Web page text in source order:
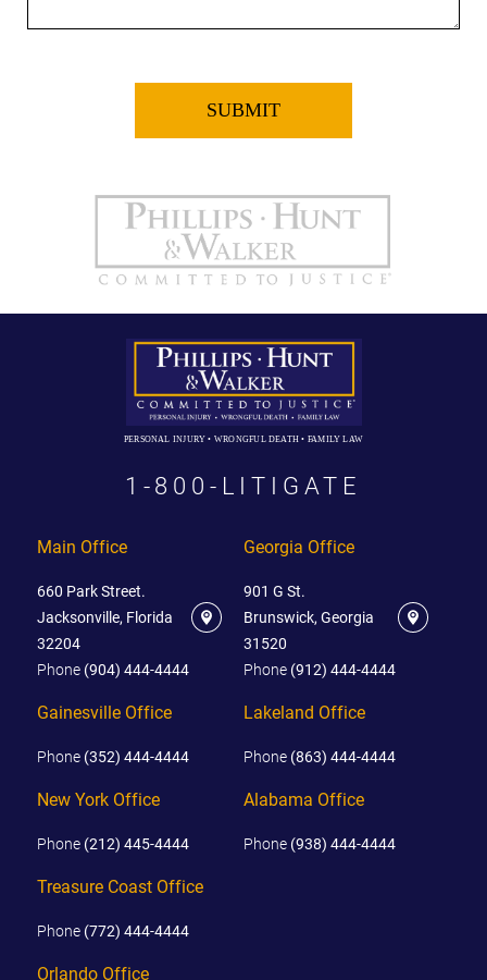
PERSONAL INJURY • WRONGFUL DEATH • FAMILY LAW
1-800-LITIGATE
Main Office
660 Park Street.
Jacksonville, Florida
32204
Phone (904) 444-4444
Georgia Office
901 G St.
Brunswick, Georgia
31520
Phone (912) 444-4444
Gainesville Office
Phone (352) 444-4444
New York Office
Phone (212) 445-4444
Lakeland Office
Phone (863) 444-4444
Alabama Office
Phone (938) 444-4444
Treasure Coast Office
Phone (772) 444-4444
Orlando Office